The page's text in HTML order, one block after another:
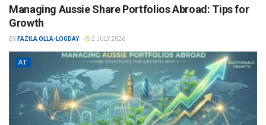
Managing Aussie Share Portfolios Abroad: Tips for
Growth
BY FAZILA OLLA-LOGDAY 2 JULY 2026
AT